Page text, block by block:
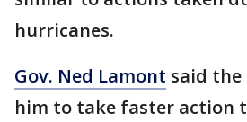
hurricanes.
Gov. Ned Lamont said
him to take faster action